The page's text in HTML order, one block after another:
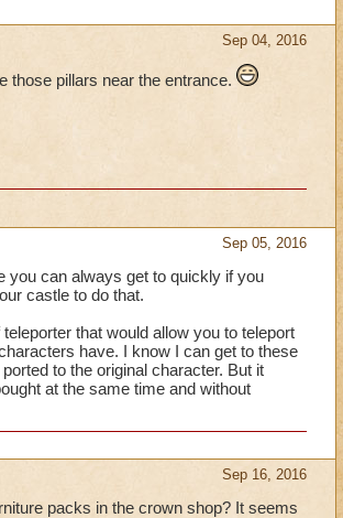
leading you inside. On the
A Dungeon, Hidden
in Beauty and the Beast), A tower
Sep 04, 2016
pillars near the entrance.
Sep 05, 2016
you can always get to quickly if you
castle to do that.
that would allow you to teleport
have. I know I can get to these
to the original character. But it
at the same time and without
Sep 16, 2016
packs in the crown shop? It seems